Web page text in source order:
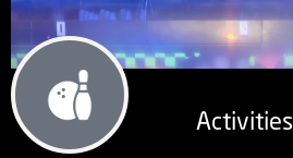
Activities